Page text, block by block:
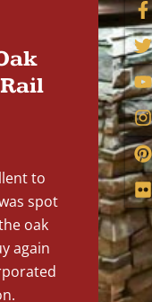
to
spot
oak
again